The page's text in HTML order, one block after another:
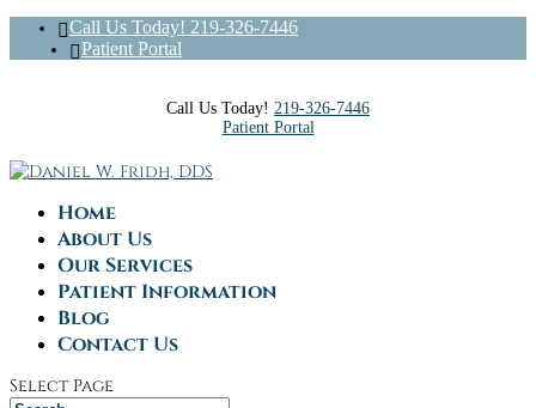
Call Us Today! 219-326-7446
Patient Portal
Call Us Today! 219-326-7446
Patient Portal
Home
About Us
Our Services
Patient Information
Blog
Contact Us
Select Page